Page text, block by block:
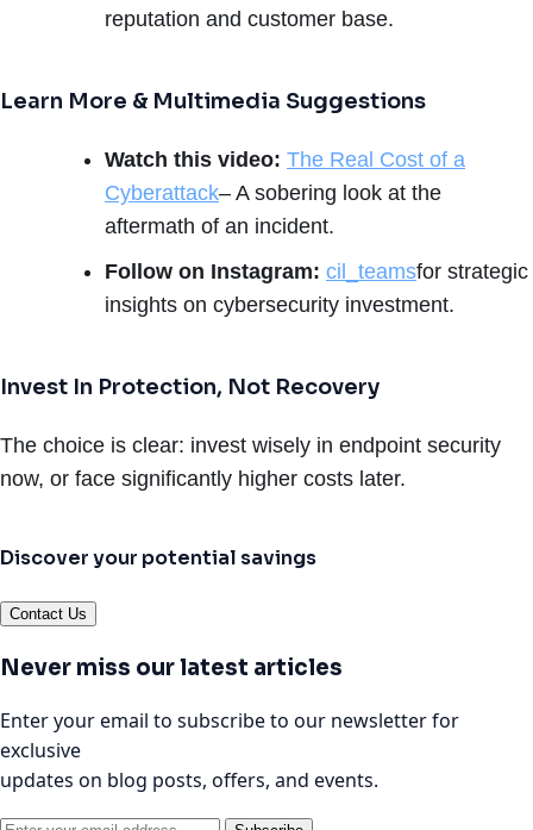
reputation and customer base.
Learn More & Multimedia Suggestions
Watch this video: The Real Cost of a
Cyberattack– A sobering look at the
aftermath of an incident.
Follow on Instagram: cil_teamsfor strategic
insights on cybersecurity investment.
Invest In Protection, Not Recovery
The choice is clear: invest wisely in endpoint security
now, or face significantly higher costs later.
Discover your potential savings
Contact Us
Never miss our latest articles
Enter your email to subscribe to our newsletter for
exclusive
updates on blog posts, offers, and events.